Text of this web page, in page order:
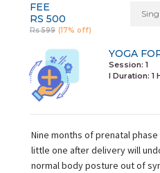
FEE
RS 500
Rs 599 (17% off)
YOGA
Session: 1
I Duration: 1
Nine months of prenatal
little one after delivery will
normal body posture out of